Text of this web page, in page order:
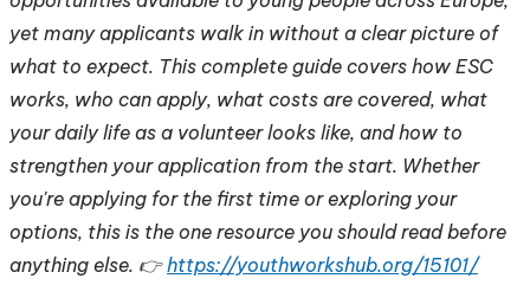
yet many applicants walk in without a clear picture of
what to expect. This complete guide covers how ESC
works, who can apply, what costs are covered, what
your daily life as a volunteer looks like, and how to
strengthen your application from the start. Whether
you're applying for the first time or exploring your
options, this is the one resource you should read before
anything else. 👉https://youthworkshub.org/15101/